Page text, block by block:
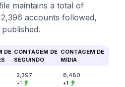
maintains a total of
accounts followed,
DE CONTAGEM DE
SEGUINDO
CONTAGEM DE
MÍDIA
2,397
+1
8,480
+1